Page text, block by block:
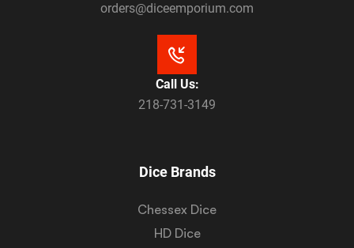
orders@diceemporium.com
Call Us:
218-731-3149
Dice Brands
Chessex Dice
HD Dice